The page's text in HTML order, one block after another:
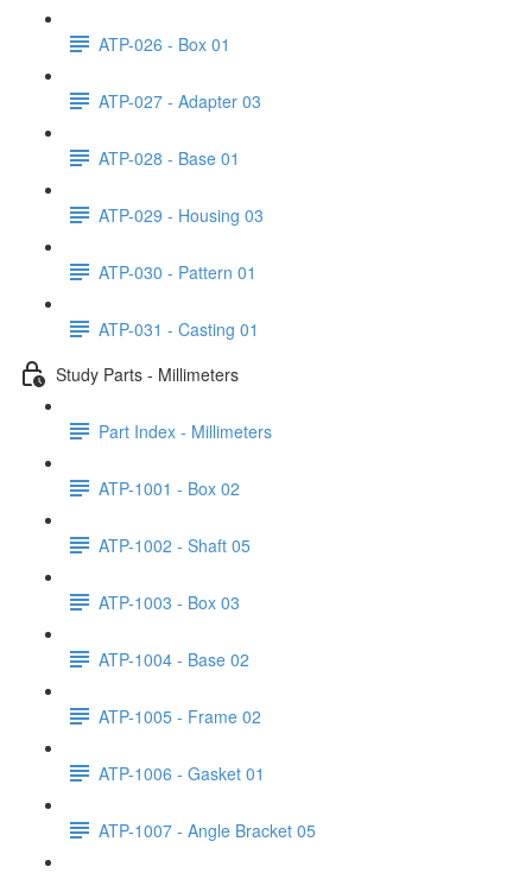
ATP-026 - Box 01
ATP-027 - Adapter 03
ATP-028 - Base 01
ATP-029 - Housing 03
ATP-030 - Pattern 01
ATP-031 - Casting 01
Study Parts - Millimeters
Part Index - Millimeters
ATP-1001 - Box 02
ATP-1002 - Shaft 05
ATP-1003 - Box 03
ATP-1004 - Base 02
ATP-1005 - Frame 02
ATP-1006 - Gasket 01
ATP-1007 - Angle Bracket 05